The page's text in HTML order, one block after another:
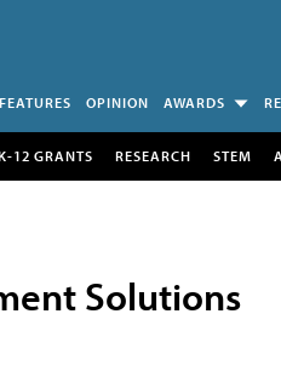
FEATURES OPINION AWARDS
12 GRANTS RESEARCH STEM
Solutions